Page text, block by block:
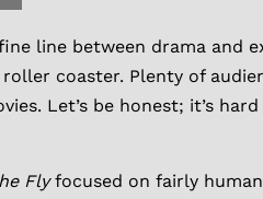
fine line between drama and
coaster. Plenty of
Let’s be honest; it’s
Flyfocused on fairly